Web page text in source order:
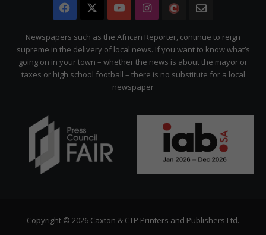
Facebook YouTubeInstagram
The
Citizen
Newspapers such as the African Reporter, continue to reign
supreme in the delivery of local news. If you want to know what’s
going on in your town – whether the news is about the mayor or
taxes or high school football – there is no substitute for a local
newspaper
Copyright © 2026 Caxton & CTP Printers and Publishers Ltd.